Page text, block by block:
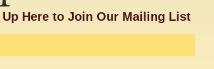
Here to Join Our Mailing List